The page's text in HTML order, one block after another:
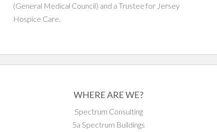
(General Medical Council) and a Trustee for Jersey
Hospice Care.
WHERE ARE WE?
Spectrum Consulting
5a Spectrum Buildings